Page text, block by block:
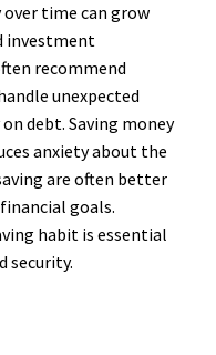
time can grow
investment
recommend
unexpected
debt. Saving money
anxiety about the
are often better
goals.
habit is essential
security.